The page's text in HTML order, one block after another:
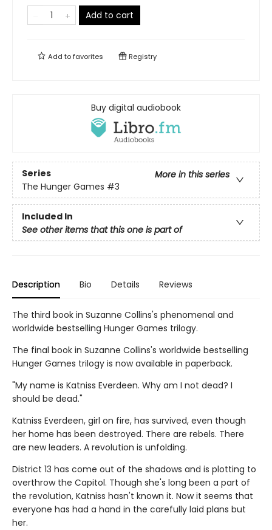
Add to cart
Add tofavorites Registry
Buy digital audiobook
Series
More in this series
The Hunger Games #3
Included In
See other items that this one is part of
Description Bio Details Reviews
The third book in Suzanne Collins's phenomenal and
worldwide bestselling Hunger Games trilogy.
The final book in Suzanne Collins's worldwide bestselling
Hunger Games trilogy is now available in paperback.
"My name is Katniss Everdeen. Why am I not dead? I
should be dead."
Katniss Everdeen, girl on fire, has survived, even though
her home has been destroyed. There are rebels. There
are new leaders. A revolution is unfolding.
District 13 has come out of the shadows and is plotting to
overthrow the Capitol. Though she's long been a part of
the revolution, Katniss hasn't known it. Now it seems that
everyone has had a hand in the carefully laid plans but
her.